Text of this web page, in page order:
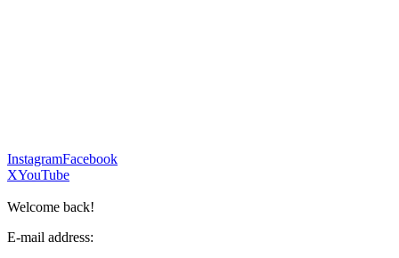
InstagramFacebook
XYouTube
Welcome back!
E-mail address: